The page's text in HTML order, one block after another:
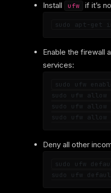
Install ufw if it’s
Enable the firewall
services:
sudo ufw
sudo ufw allow
sudo ufw allow
Deny all other
sudo ufw